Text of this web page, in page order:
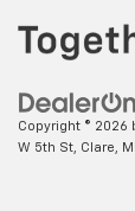
Copyright © 2026
W 5th St,
Clare, MI